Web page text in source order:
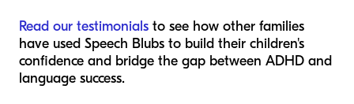
Read our testimonials to see how other families
have used Speech Blubs to build their children's
confidence and bridge the gap between ADHD and
language success.